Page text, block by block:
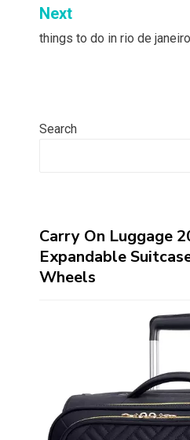
Next
things to do in rio de
Search
Carry On Luggage
Expandable
Wheels